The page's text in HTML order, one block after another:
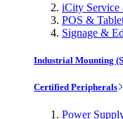
iCity Service
POS &
Signage &
Industrial Mounting
Certified Peripherals
Power